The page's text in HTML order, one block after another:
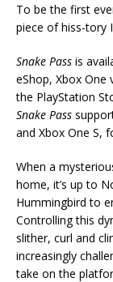
To be the first
piece of hiss-tory
Snake Pass is
eShop, Xbox One
the PlayStation
Snake Pass
and Xbox One S,
When a
home, it’s up to
Hummingbird to
Controlling this
slither, curl and
increasingly
take on the